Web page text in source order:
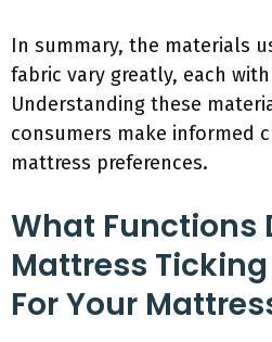
In summary, the materials
fabric vary greatly, each
Understanding these
consumers make informed
mattress preferences.
What Functions
Mattress
For Your